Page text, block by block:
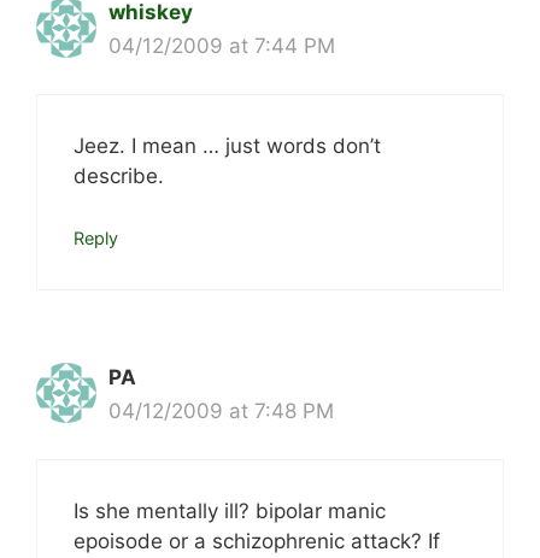
whiskey
04/12/2009 at 7:44 PM
Jeez. I mean … just words don’t
describe.
Reply
PA
04/12/2009 at 7:48 PM
Is she mentally ill? bipolar manic
epoisode or a schizophrenic attack? If